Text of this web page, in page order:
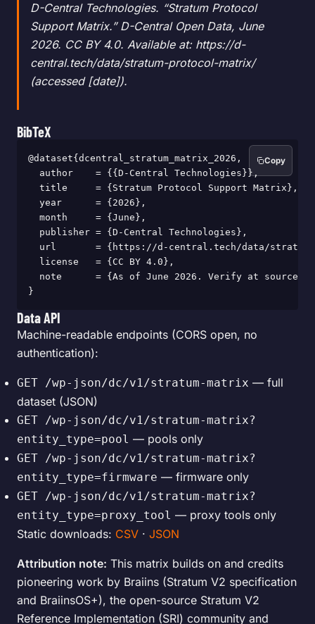
D-Central Technologies. “Stratum Protocol
Support Matrix.” D-Central Open Data, June
2026. CC BY 4.0. Available at: https://d-
central.tech/data/stratum-protocol-matrix/
(accessed [date]).
BibTeX
@dataset{dcentral_stratum_matrix_2026,
  author    = {{D-Central Technologies}},
  title     = {Stratum Protocol Support Matrix},
  year      = {2026},
  month     = {June},
  publisher = {D-Central Technologies},
url       = {https://d-central.tech/data/
  license   = {CC BY 4.0},
note      = {As of June 2026. Verify at source
}
Copy
Data API
Machine-readable endpoints (CORS open, no
authentication):
GET /wp-json/dc/v1/stratum-matrix — full
dataset (JSON)
GET /wp-json/dc/v1/stratum-matrix?
entity_type=pool — pools only
GET /wp-json/dc/v1/stratum-matrix?
entity_type=firmware — firmware only
GET /wp-json/dc/v1/stratum-matrix?
entity_type=proxy_tool — proxy tools only
Static downloads: CSV · JSON
Attribution note: This matrix builds on and credits
pioneering work by Braiins (Stratum V2 specification
and BraiinsOS+), the open-source Stratum V2
Reference Implementation (SRI) community and